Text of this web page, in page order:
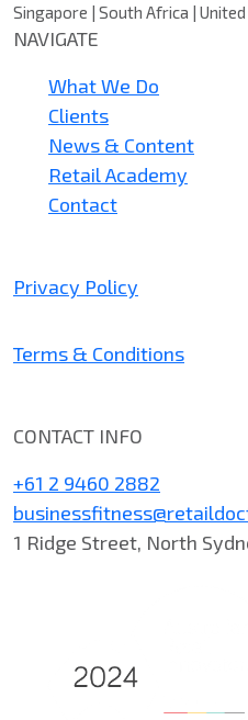
Singapore | South Africa |
NAVIGATE
What We Do
Clients
News & Content
Retail Academy
Contact
Privacy Policy
Terms & Conditions
CONTACT INFO
+61 2 9460 2882
1 Ridge Street, North